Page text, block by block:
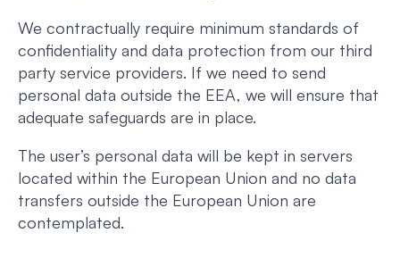
We contractually require minimum standards of
confidentiality and data protection from our third
party service providers. If we need to send
personal data outside the EEA, we will ensure that
adequate safeguards are in place.
The user’s personal data will be kept in servers
located within the European Union and no data
transfers outside the European Union are
contemplated.